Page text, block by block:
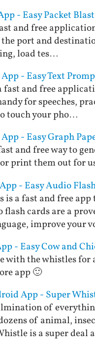
- Easy Packet Blast
and free
the port and
load tes…
- Easy Text
fast and free
for speeches,
touch your pho…
- Easy Graph
and free way to
print them out for
- Easy Audio
is a fast and free
cards are a
improve your
- Easy Cow and
with the whistles
app 🙂
App - Super
of
of animal,
is a super deal